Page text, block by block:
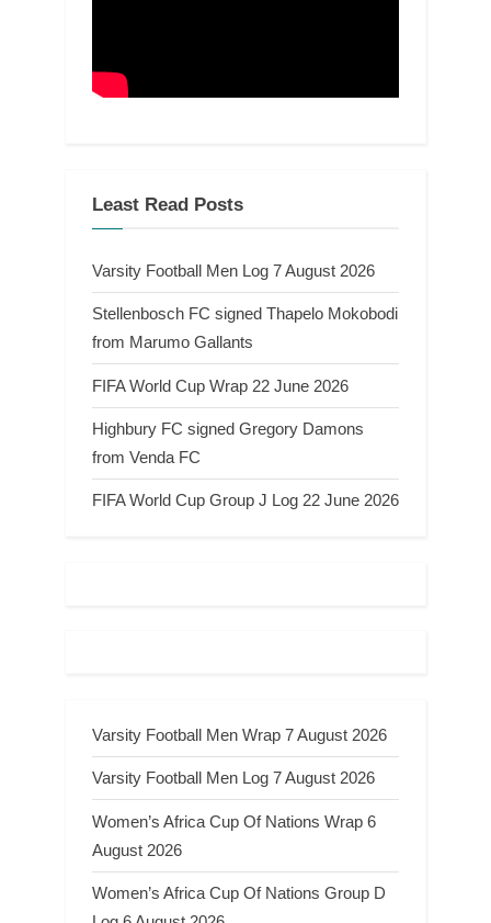
Least Read Posts
Varsity Football Men Log 7 August 2026
Stellenbosch FC signed Thapelo Mokobodi
from Marumo Gallants
FIFA World Cup Wrap 22 June 2026
Highbury FC signed Gregory Damons
from Venda FC
FIFA World Cup Group J Log 22 June 2026
Varsity Football Men Wrap 7 August 2026
Varsity Football Men Log 7 August 2026
Women’s Africa Cup Of Nations Wrap 6
August 2026
Women’s Africa Cup Of Nations Group D